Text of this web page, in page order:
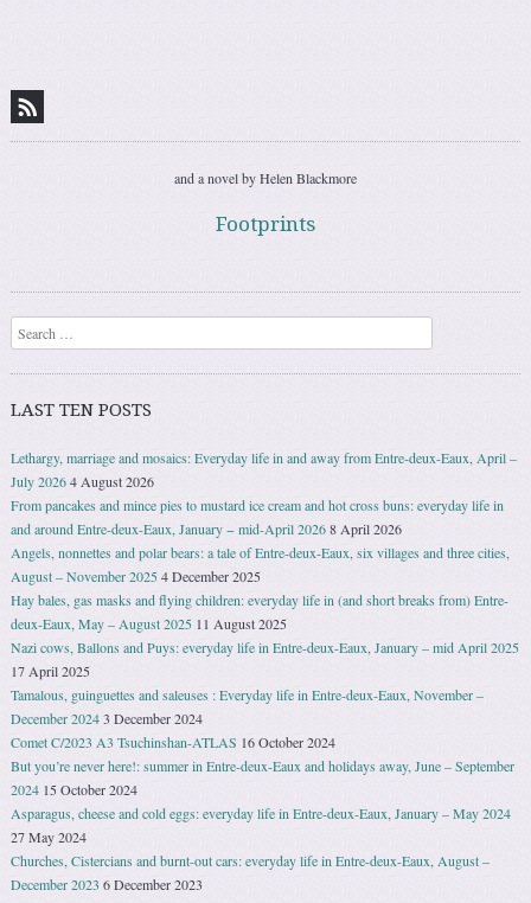
and a novel by Helen Blackmore
Footprints
Search
LAST TEN POSTS
Lethargy, marriage and mosaics: Everyday life in and away from Entre-deux-Eaux, April –
July 20264 August 2026
From pancakes and mince pies to mustard ice cream and hot cross buns: everyday life in
and around Entre-deux-Eaux, January − mid-April 20268 April 2026
Angels, nonnettes and polar bears: a tale of Entre-deux-Eaux, six villages and three cities,
August – November 20254 December 2025
Hay bales, gas masks and flying children: everyday life in (and short breaks from) Entre-
deux-Eaux, May – August 2025 11 August 2025
Nazi cows, Ballons and Puys: everyday life in Entre-deux-Eaux, January – mid April 2025
17 April 2025
Tamalous, guinguettes and saleuses : Everyday life in Entre-deux-Eaux, November –
December 20243 December 2024
Comet C/2023 A3 Tsuchinshan-ATLAS 16 October 2024
But you’re never here!: summer in Entre-deux-Eaux and holidays away, June – September
2024 15 October 2024
Asparagus, cheese and cold eggs: everyday life in Entre-deux-Eaux, January – May 2024
27 May 2024
Churches, Cistercians and burnt-out cars: everyday life in Entre-deux-Eaux, August –
December 2023 6 December 2023